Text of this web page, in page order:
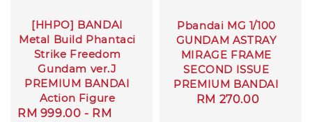
[HHPO] BANDAI
Metal Build Phantaci
Strike Freedom
Gundam ver.J
PREMIUM BANDAI
Action Figure
Sale
RM 999.00 - RM
Pbandai MG 1/100
GUNDAM ASTRAY
MIRAGE FRAME
SECOND ISSUE
PREMIUM BANDAI
Regular
RM 270.00